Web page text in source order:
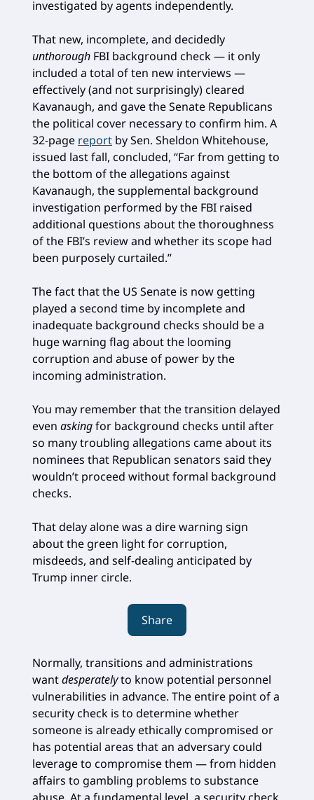
investigated by agents independently.
That new, incomplete, and decidedly
unthorough FBI background check — it only
included a total of ten new interviews —
effectively (and not surprisingly) cleared
Kavanaugh, and gave the Senate Republicans
the political cover necessary to confirm him. A
32-page report by Sen. Sheldon Whitehouse,
issued last fall, concluded, “Far from getting to
the bottom of the allegations against
Kavanaugh, the supplemental background
investigation performed by the FBI raised
additional questions about the thoroughness
of the FBI’s review and whether its scope had
been purposely curtailed.”
The fact that the US Senate is now getting
played a second time by incomplete and
inadequate background checks should be a
huge warning flag about the looming
corruption and abuse of power by the
incoming administration.
You may remember that the transition delayed
even askingfor background checks until after
so many troubling allegations came about its
nominees that Republican senators said they
wouldn’t proceed without formal background
checks.
That delay alone was a dire warning sign
about the green light for corruption,
misdeeds, and self-dealing anticipated by
Trump inner circle.
Share
Normally, transitions and administrations
wantdesperatelyto know potential personnel
vulnerabilities in advance. The entire point of a
security check is to determine whether
someone is already ethically compromised or
has potential areas that an adversary could
leverage to compromise them — from hidden
affairs to gambling problems to substance